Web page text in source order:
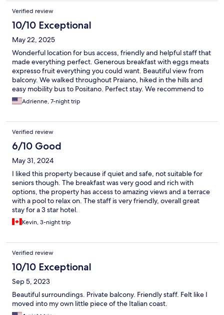
Verified review
10/10 Exceptional
May 22, 2025
Wonderful location for bus access, friendly and helpful staff that
made everything perfect. Generous breakfast with eggs meats
expresso fruit everything you could want. Beautiful view from
balcony. We walked throughout Praiano, hiked in the hills and
easy mobility bus to Positano. Perfect stay. We recommend to
all!Adrienne, 7-night trip
Verified review
6/10 Good
May 31, 2024
I liked this property because if quiet and safe, not suitable for
seniors though. The breakfast was very good and rich with
options, the property has access to amazing views and a terrace
with a pool to relax on. The staff is very friendly, overall great
stay for a 3 star hotel.
Kevin, 3-night trip
Verified review
10/10 Exceptional
Sep 5, 2023
Beautiful surroundings. Private balcony. Friendly staff. Felt like I
moved into my own little piece of the Italian coast.